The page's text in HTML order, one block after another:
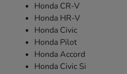
Honda CR-V
Honda HR-V
Honda Civic
Honda Pilot
Honda Accord
Honda Civic Si